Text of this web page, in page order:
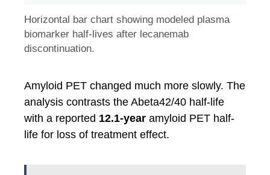
Horizontal bar chart showing modeled plasma
biomarker half-lives after lecanemab
discontinuation.
Amyloid PET changed much more slowly. The
analysis contrasts the Abeta42/40 half-life
with a reported 12.1-year amyloid PET half-
life for loss of treatment effect.